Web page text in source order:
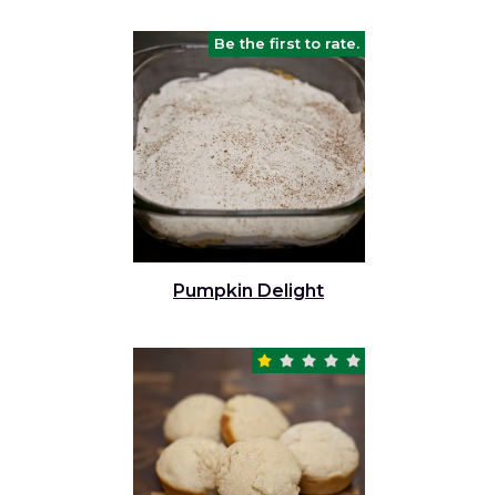
Be the first to rate.
Pumpkin Delight